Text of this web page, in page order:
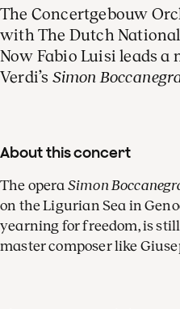
The Concertgebouw
with The Dutch
Now Fabio Luisi leads
Verdi’s Simon
About this concert
The opera Simon
on the Ligurian Sea in
yearning for freedom, is
master composer like